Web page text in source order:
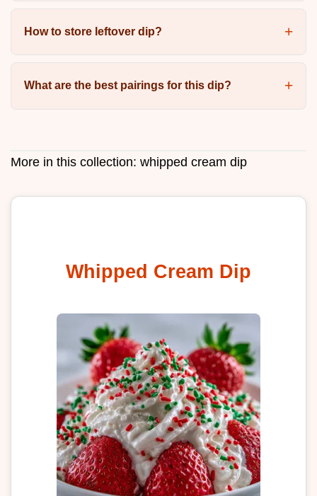
How to store leftover dip?
What are the best pairings for this dip?
More in this collection: whipped cream dip
Whipped Cream Dip